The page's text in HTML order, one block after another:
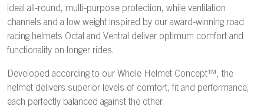
ideal all-round, multi-purpose protection, while ventilation
channels and a low weight inspired by our award-winning road
racing helmets Octal and Ventral deliver optimum comfort and
functionality on longer rides.
Developed according to our Whole Helmet Concept™, the
helmet delivers superior levels of comfort, fit and performance,
each perfectly balanced against the other.